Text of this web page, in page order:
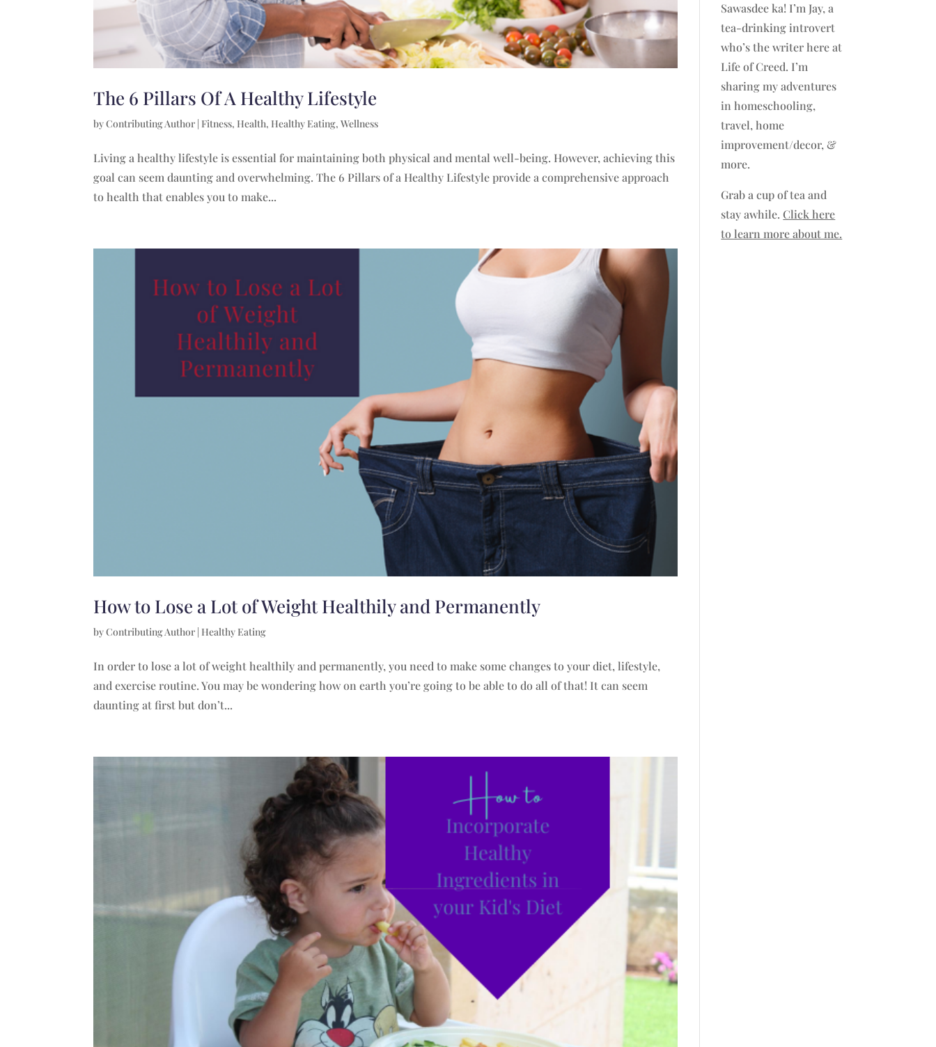
The 6 Pillars Of A Healthy Lifestyle
byContributing Author | Fitness, Health, Healthy Eating,Wellness
Living a healthy lifestyle is essential for maintaining both physical and mental well-being. However, achieving this
goal can seem daunting and overwhelming. The 6 Pillars of a Healthy Lifestyle provide a comprehensive approach
to health that enables you to make...
How to Lose a Lot of Weight Healthily and Permanently
byContributing Author Healthy Eating
In order to lose a lot of weight healthily and permanently, you need to make some changes to your diet, lifestyle,
and exercise routine. You may be wondering how on earth you’re going to be able to do all of that! It can seem
daunting at first but don’t...
Sawasdee ka! I’m Jay, a
tea-drinking introvert
who’s the writer here at
Life of Creed. I’m
sharing my adventures
in homeschooling,
travel, home
improvement/decor, &
more.
Grab a cup of tea and
stay awhile.Click here
to learn more about me.